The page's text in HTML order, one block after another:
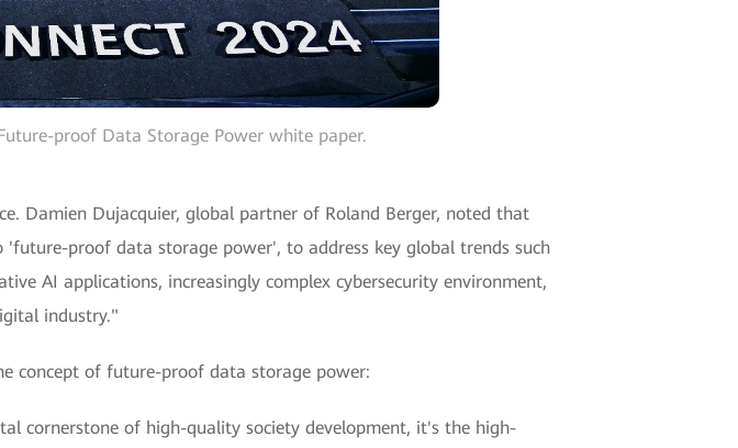
proof Data Storage Power white paper.
Damien Dujacquier, global partner of Roland Berger, noted that
proof data storage power', to address key global trends such
AI applications, increasingly complex cybersecurity environment,
industry."
concept of future-proof data storage power:
cornerstone of high-quality society development, it's the high-